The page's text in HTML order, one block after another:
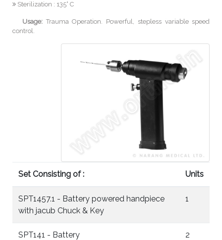
Sterilization : 135° C
Usage:Trauma Operation. Powerful, stepless variable speed
control.
Set Consisting of : Units
SPT1457.1 - Battery powered handpiece
with jacub Chuck & Key
1
SPT141 - Battery 2